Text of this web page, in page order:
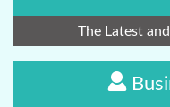
The Latest